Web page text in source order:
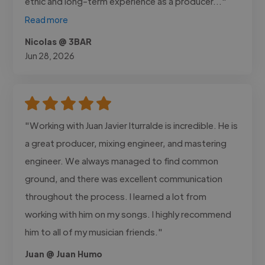
Read more
Nicolas @ 3BAR
Jun 28, 2026
"Working with Juan Javier Iturralde is incredible. He is
a great producer, mixing engineer, and mastering
engineer. We always managed to find common
ground, and there was excellent communication
throughout the process. I learned a lot from
working with him on my songs. I highly recommend
him to all of my musician friends."
Juan @ Juan Humo